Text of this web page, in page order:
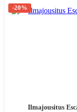
-20%
Ilmajousitus